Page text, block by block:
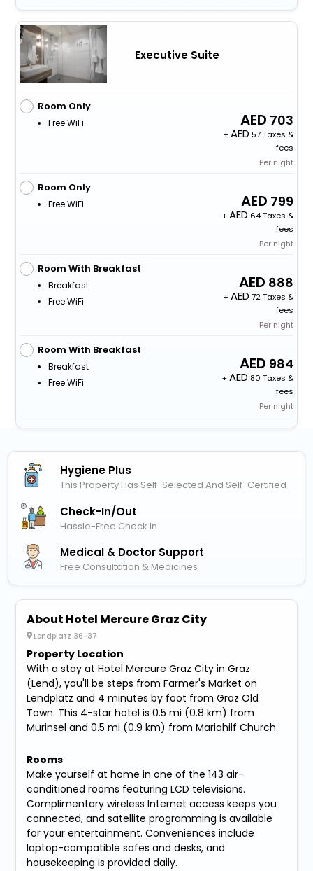
Executive Suite
Room Only
Free WiFi 703
+
57 Taxes &
fees
Per night
Room Only
Free WiFi 799
+
64 Taxes &
fees
Per night
Room With Breakfast
Breakfast
Free WiFi
888
+
72 Taxes &
fees
Per night
Room With Breakfast
Breakfast
Free WiFi
984
+
80 Taxes &
fees
Per night
Hygiene Plus
This Property Has Self-Selected And Self-Certified
Check-In/out
Hassle-Free Check In
Medical & Doctor Support
Free Consultation & Medicines
About Hotel Mercure Graz City
Lendplatz 36-37
Property Location
With a stay at Hotel Mercure Graz City in Graz
(Lend), you'll be steps from Farmer's Market on
Lendplatz and 4 minutes by foot from Graz Old
Town. This 4-star hotel is 0.5 mi (0.8 km) from
Murinsel and 0.5 mi (0.9 km) from Mariahilf Church.
Rooms
Make yourself at home in one of the 143 air-
conditioned rooms featuring LCD televisions.
Complimentary wireless Internet access keeps you
connected, and satellite programming is available
for your entertainment. Conveniences include
laptop-compatible safes and desks, and
housekeeping is provided daily.